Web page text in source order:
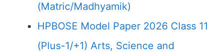
(Matric/Madhyamik)
HPBOSE Model Paper 2026 Class 11
(Plus-1/+1) Arts, Science and